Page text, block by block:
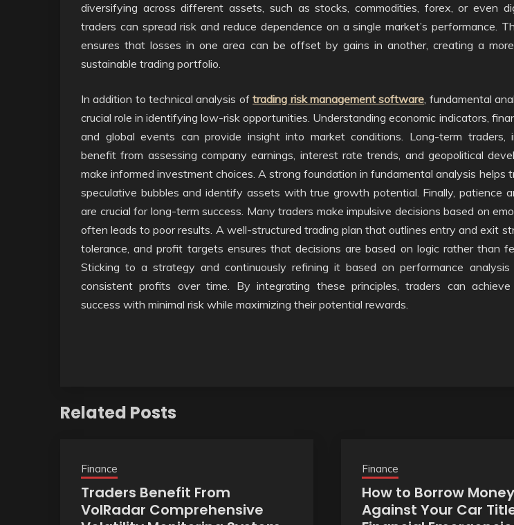
diversifying across different assets, such as stocks, commodities, forex, or even
traders can spread risk and reduce dependence on a single market’s performance.
ensures that losses in one area can be offset by gains in another, creating a
sustainable trading portfolio.
In addition to technical analysis oftrading risk management software, fundamental
crucial role in identifying low-risk opportunities. Understanding economic indicators,
and global events can provide insight into market conditions. Long-term traders,
benefit from assessing company earnings, interest rate trends, and geopolitical
make informed investment choices. A strong foundation in fundamental analysis helps
speculative bubbles and identify assets with true growth potential. Finally, patience
are crucial for long-term success. Many traders make impulsive decisions based on
often leads to poor results. A well-structured trading plan that outlines entry and exit
tolerance, and profit targets ensures that decisions are based on logic rather than
Sticking to a strategy and continuously refining it based on performance
consistent profits over time. By integrating these principles, traders can achieve
success with minimal risk while maximizing their potential rewards.
Related Posts
Finance
Traders Benefit From
VolRadar Comprehensive
Finance
How to Borrow
Against Your Car